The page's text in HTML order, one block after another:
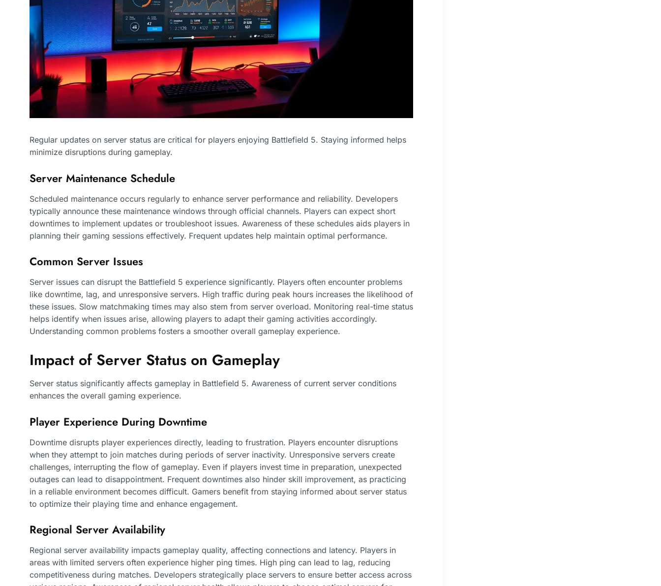
Regular updates on server status are critical for players enjoying Battlefield 5. Staying informed helps
minimize disruptions during gameplay.
Server Maintenance Schedule
Scheduled maintenance occurs regularly to enhance server performance and reliability. Developers
typically announce these maintenance windows through official channels. Players can expect short
downtimes to implement updates or troubleshoot issues. Awareness of these schedules aids players in
planning their gaming sessions effectively. Frequent updates help maintain optimal performance.
Common Server Issues
Server issues can disrupt the Battlefield 5 experience significantly. Players often encounter problems
like downtime, lag, and unresponsive servers. High traffic during peak hours increases the likelihood of
these issues. Slow matchmaking times may also stem from server overload. Monitoring real-time status
helps identify when issues arise, allowing players to adapt their gaming activities accordingly.
Understanding common problems fosters a smoother overall gameplay experience.
Impact of Server Status on Gameplay
Server status significantly affects gameplay in Battlefield 5. Awareness of current server conditions
enhances the overall gaming experience.
Player Experience During Downtime
Downtime disrupts player experiences directly, leading to frustration. Players encounter disruptions
when they attempt to join matches during periods of server inactivity. Unresponsive servers create
challenges, interrupting the flow of gameplay. Even if players invest time in preparation, unexpected
outages can lead to disappointment. Frequent downtimes also hinder skill improvement, as practicing
in a reliable environment becomes difficult. Gamers benefit from staying informed about server status
to optimize their playing time and enhance engagement.
Regional Server Availability
Regional server availability impacts gameplay quality, affecting connections and latency. Players in
areas with limited servers often experience higher ping times. High ping can lead to lag, reducing
competitiveness during matches. Developers strategically place servers to ensure better access across